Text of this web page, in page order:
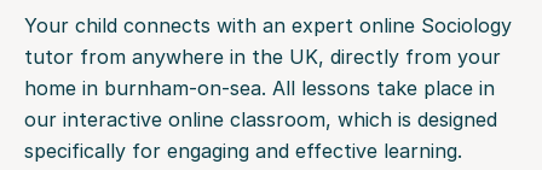
Your child connects with an expert online Sociology
tutor from anywhere in the UK, directly from your
home in burnham-on-sea. All lessons take place in
our interactive online classroom, which is designed
specifically for engaging and effective learning.